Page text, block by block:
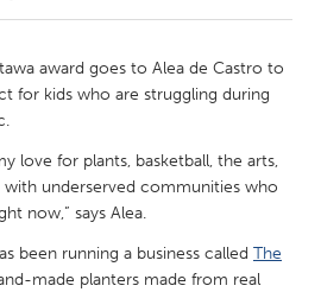
Kingston
Ottawa
Toronto
award goes to Alea de Castro to
for kids who are struggling during
love for plants, basketball, the arts,
underserved communities who
now,” says Alea.
been running a business called The
made planters made from real